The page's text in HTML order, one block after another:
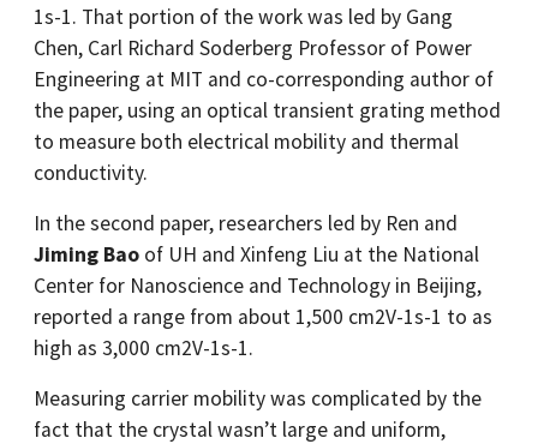
1s-1. That portion of the work was led by Gang
Chen, Carl Richard Soderberg Professor of Power
Engineering at MIT and co-corresponding author of
the paper, using an optical transient grating method
to measure both electrical mobility and thermal
conductivity.
In the second paper, researchers led by Ren and
Jiming Bao of UH and Xinfeng Liu at the National
Center for Nanoscience and Technology in Beijing,
reported a range from about 1,500 cm2V-1s-1 to as
high as 3,000 cm2V-1s-1.
Measuring carrier mobility was complicated by the
fact that the crystal wasn’t large and uniform,